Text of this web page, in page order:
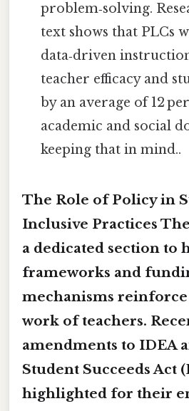
problem‑solving.
text shows that PLCs
data‑driven
teacher efficacy and
by an average of 12
academic and social
keeping that in mind..
The Role of Policy in
Inclusive Practices
a dedicated section to
frameworks and
mechanisms reinforce
work of teachers.
amendments to IDEA
Student Succeeds Act
highlighted for their